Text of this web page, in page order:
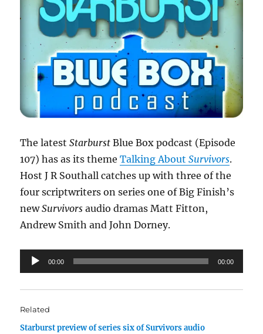
The latestStarburstBlue Box podcast (Episode
107) has as its themeTalking AboutSurvivors.
Host J R Southall catches up with three of the
four scriptwriters on series one of Big Finish’s
newSurvivorsaudio dramas Matt Fitton,
Andrew Smith and John Dorney.
Audio
Player
00:00 00:00
Related
Starburst preview of series six of Survivors audio